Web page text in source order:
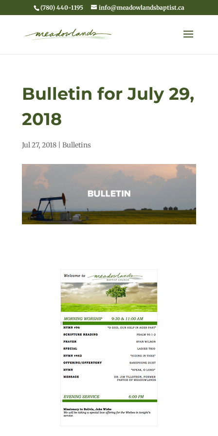
(780) 440-1195 info@meadowlandsbaptist.ca
Bulletin for July 29,
2018
Jul 27, 2018| Bulletins